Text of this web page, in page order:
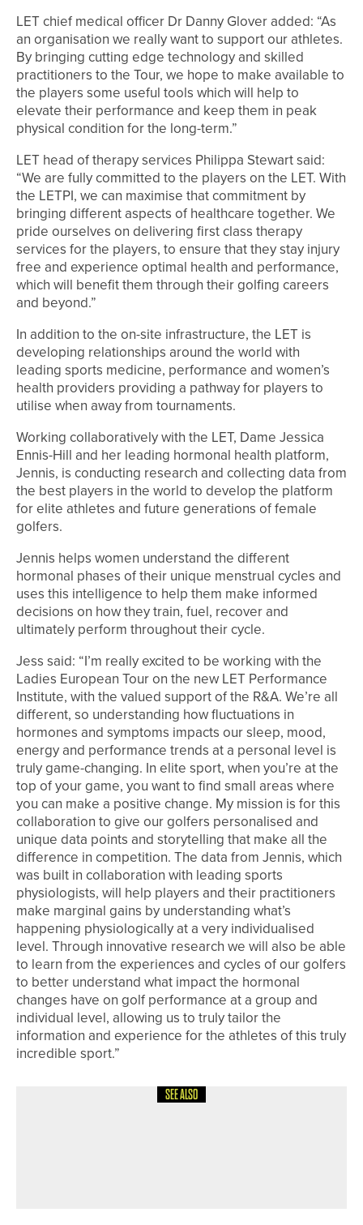
LET chief medical officer Dr Danny Glover added: “As
an organisation we really want to support our athletes.
By bringing cutting edge technology and skilled
practitioners to the Tour, we hope to make available to
the players some useful tools which will help to
elevate their performance and keep them in peak
physical condition for the long-term.”
LET head of therapy services Philippa Stewart said:
“We are fully committed to the players on the LET. With
the LETPI, we can maximise that commitment by
bringing different aspects of healthcare together. We
pride ourselves on delivering first class therapy
services for the players, to ensure that they stay injury
free and experience optimal health and performance,
which will benefit them through their golfing careers
and beyond.”
In addition to the on-site infrastructure, the LET is
developing relationships around the world with
leading sports medicine, performance and women’s
health providers providing a pathway for players to
utilise when away from tournaments.
Working collaboratively with the LET, Dame Jessica
Ennis-Hill and her leading hormonal health platform,
Jennis, is conducting research and collecting data from
the best players in the world to develop the platform
for elite athletes and future generations of female
golfers.
Jennis helps women understand the different
hormonal phases of their unique menstrual cycles and
uses this intelligence to help them make informed
decisions on how they train, fuel, recover and
ultimately perform throughout their cycle.
Jess said: “I’m really excited to be working with the
Ladies European Tour on the new LET Performance
Institute, with the valued support of the R&A. We’re all
different, so understanding how fluctuations in
hormones and symptoms impacts our sleep, mood,
energy and performance trends at a personal level is
truly game-changing. In elite sport, when you’re at the
top of your game, you want to find small areas where
you can make a positive change. My mission is for this
collaboration to give our golfers personalised and
unique data points and storytelling that make all the
difference in competition. The data from Jennis, which
was built in collaboration with leading sports
physiologists, will help players and their practitioners
make marginal gains by understanding what’s
happening physiologically at a very individualised
level. Through innovative research we will also be able
to learn from the experiences and cycles of our golfers
to better understand what impact the hormonal
changes have on golf performance at a group and
individual level, allowing us to truly tailor the
information and experience for the athletes of this truly
incredible sport.”
SEE ALSO